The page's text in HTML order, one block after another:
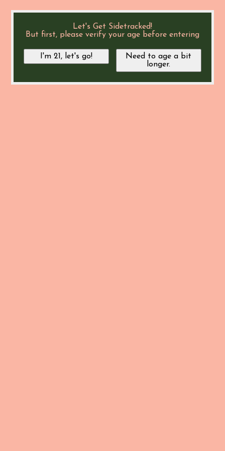
Let's Get Sidetracked!
But first, please verify your age before entering